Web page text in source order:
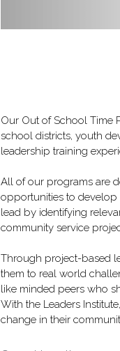
Our Out of School Time
school districts, youth
leadership training
All of our programs are
opportunities to develop
lead by identifying
community service
Through project-based
them to real world
like minded peers who
With the Leaders
change in their